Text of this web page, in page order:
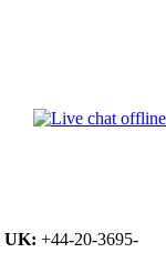
UK: +44-20-3695-